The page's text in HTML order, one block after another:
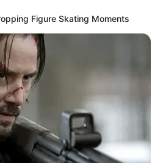
Figure Skating Moments